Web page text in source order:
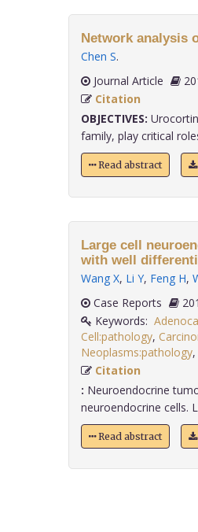
Network analysis
Chen S.
Journal Article
Citation
OBJECTIVES:
family, play critical
Read abstract
Large cell
with well
Wang X, Li Y, Feng H,
Case Reports
Keywords:
Cell:pathology,
Neoplasms:pathology,
Citation
: Neuroendocrine
neuroendocrine cells.
Read abstract